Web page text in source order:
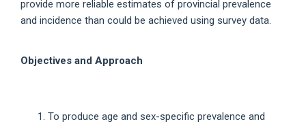
provide more reliable estimates of provincial prevalence
and incidence than could be achieved using survey data.
Objectives and Approach
To produce age and sex-specific prevalence and